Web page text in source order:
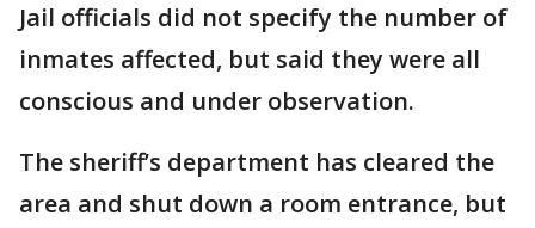
Jail officials did not specify the number of
inmates affected, but said they were all
conscious and under observation.
The sheriff’s department has cleared the
area and shut down a room entrance, but